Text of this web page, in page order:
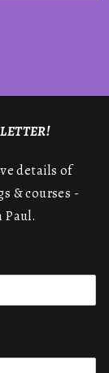
details of
& courses -
Paul.